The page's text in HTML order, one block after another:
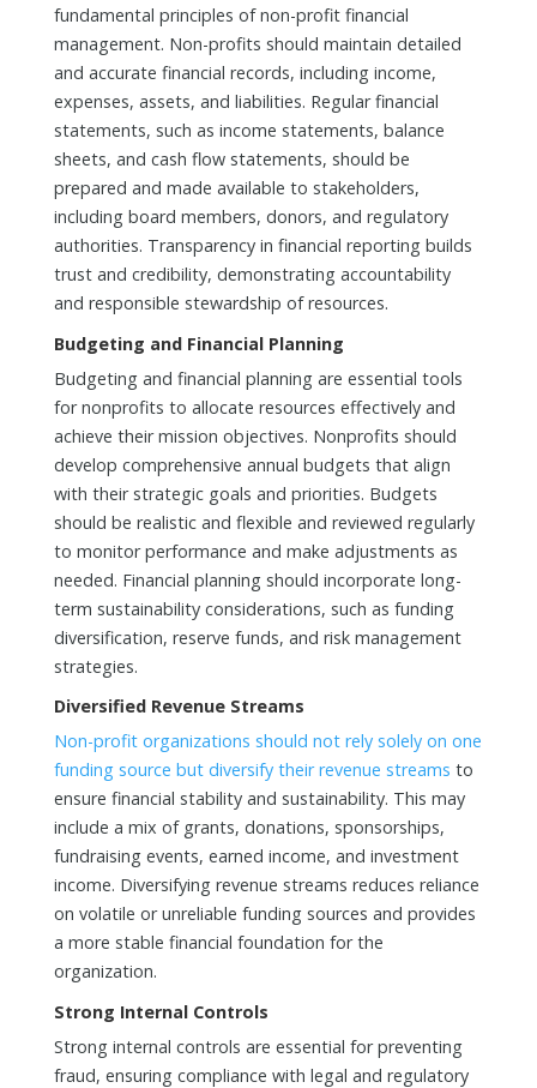
fundamental principles of non-profit financial
management. Non-profits should maintain detailed
and accurate financial records, including income,
expenses, assets, and liabilities. Regular financial
statements, such as income statements, balance
sheets, and cash flow statements, should be
prepared and made available to stakeholders,
including board members, donors, and regulatory
authorities. Transparency in financial reporting builds
trust and credibility, demonstrating accountability
and responsible stewardship of resources.
Budgeting and Financial Planning
Budgeting and financial planning are essential tools
for nonprofits to allocate resources effectively and
achieve their mission objectives. Nonprofits should
develop comprehensive annual budgets that align
with their strategic goals and priorities. Budgets
should be realistic and flexible and reviewed regularly
to monitor performance and make adjustments as
needed. Financial planning should incorporate long-
term sustainability considerations, such as funding
diversification, reserve funds, and risk management
strategies.
Diversified Revenue Streams
Non-profit organizations should not rely solely on one
funding source but diversify their revenue streams to
ensure financial stability and sustainability. This may
include a mix of grants, donations, sponsorships,
fundraising events, earned income, and investment
income. Diversifying revenue streams reduces reliance
on volatile or unreliable funding sources and provides
a more stable financial foundation for the
organization.
Strong Internal Controls
Strong internal controls are essential for preventing
fraud, ensuring compliance with legal and regulatory